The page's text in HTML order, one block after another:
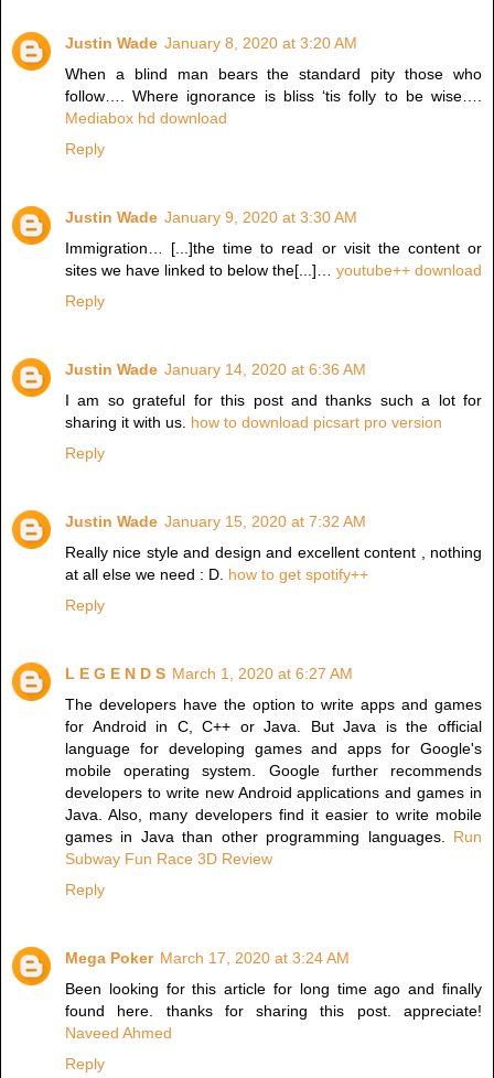
Justin Wade January 8, 2020 at 3:20 AM
When a blind man bears the standard pity those who
follow…. Where ignorance is bliss ‘tis folly to be wise….
Mediabox hd download
Reply
Justin Wade January 9, 2020 at 3:30 AM
Immigration… [...]the time to read or visit the content or
sites we have linked to below the[...]… youtube++ download
Reply
Justin Wade January 14, 2020 at 6:36 AM
I am so grateful for this post and thanks such a lot for
sharing it with us. how to download picsart pro version
Reply
Justin Wade January 15, 2020 at 7:32 AM
Really nice style and design and excellent content , nothing
at all else we need : D. how to get spotify++
Reply
L E G E N D S March 1, 2020 at 6:27 AM
The developers have the option to write apps and games
for Android in C, C++ or Java. But Java is the official
language for developing games and apps for Google's
mobile operating system. Google further recommends
developers to write new Android applications and games in
Java. Also, many developers find it easier to write mobile
games in Java than other programming languages. Run
Subway Fun Race 3D Review
Reply
Mega Poker March 17, 2020 at 3:24 AM
Been looking for this article for long time ago and finally
found here. thanks for sharing this post. appreciate!
Naveed Ahmed
Reply